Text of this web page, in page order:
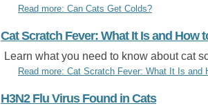
Read more: Can Cats Get Colds?
Cat Scratch Fever: What It Is and How
Learn what you need to know about cat
Read more: Cat Scratch Fever: What It Is and
H3N2 Flu Virus Found in Cats